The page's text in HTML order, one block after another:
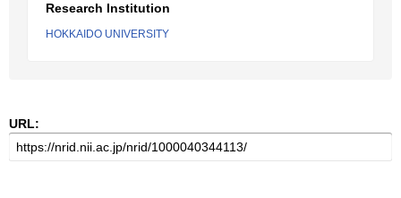
Research Institution
HOKKAIDO UNIVERSITY
URL: